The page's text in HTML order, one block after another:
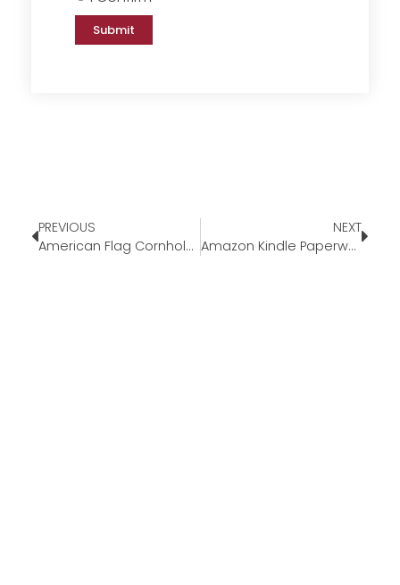
Submit
PREVIOUS
American Flag Cornhole Set
NEXT
Amazon Kindle Paperwhite